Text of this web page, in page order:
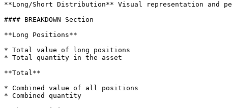
**Long/Short Distribution** Visual representation and
#### BREAKDOWN Section
**Long Positions**
* Total value of long positions
* Total quantity in the asset
**Total**
* Combined value of all positions
* Combined quantity